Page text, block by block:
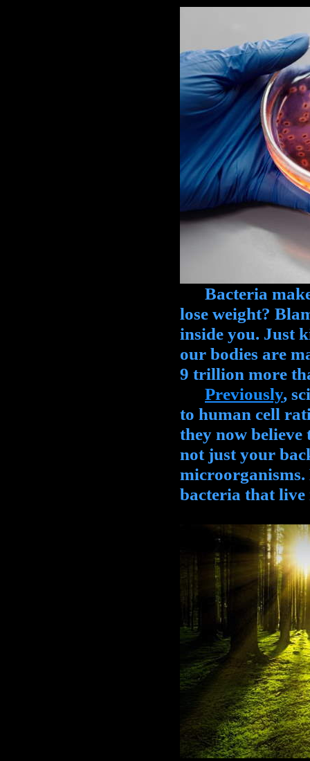
Bacteria make
lose weight?
inside you. Just
our bodies are
9 trillion more
Previously,
to human cell
they now
not just your
bacteria that live